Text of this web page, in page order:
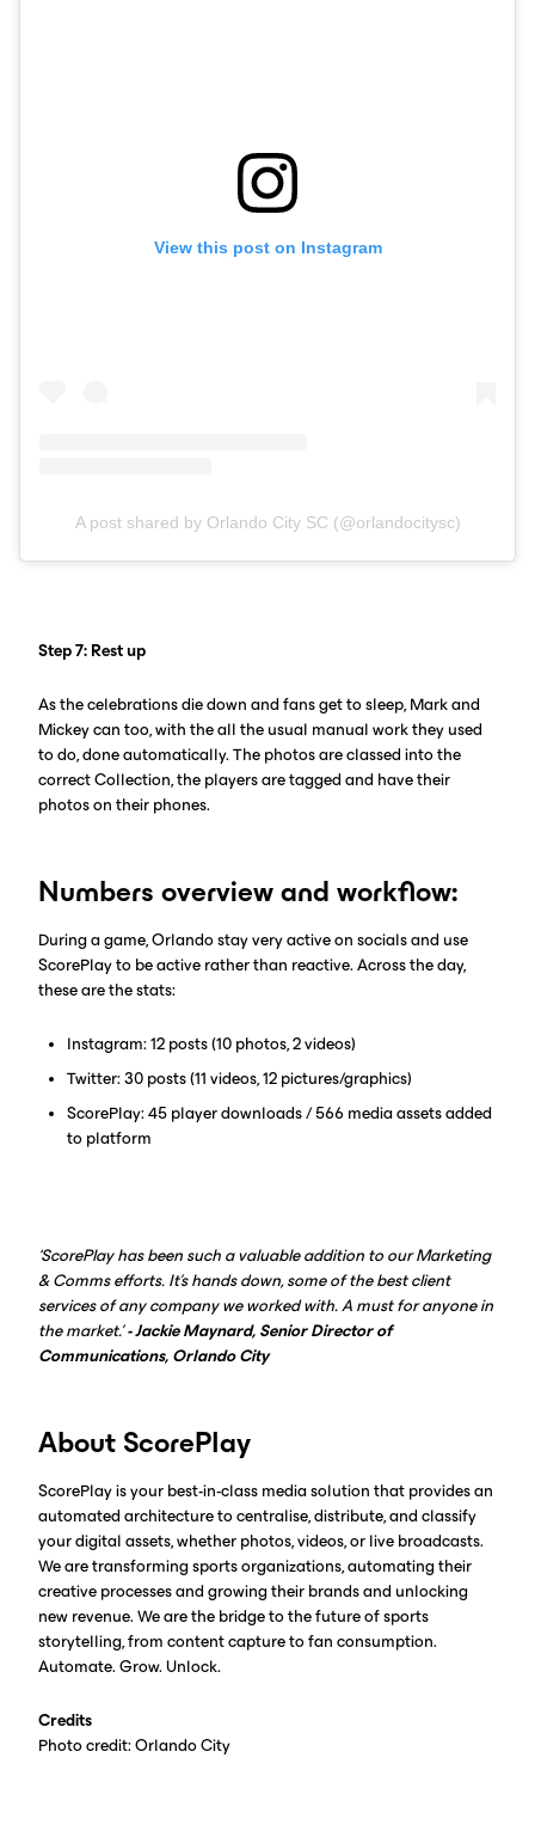
View this post on Instagram
A post shared by Orlando City SC (@orlandocitysc)
Step 7: Rest up
As the celebrations die down and fans get to sleep, Mark and
Mickey can too, with the all the usual manual work they used
to do, done automatically. The photos are classed into the
correct Collection, the players are tagged and have their
photos on their phones.
Numbers overview and workflow:
During a game, Orlando stay very active on socials and use
ScorePlay to be active rather than reactive. Across the day,
these are the stats:
Instagram: 12 posts (10 photos, 2 videos)
Twitter: 30 posts (11 videos, 12 pictures/graphics)
ScorePlay: 45 player downloads / 566 media assets added
to platform
‘ScorePlay has been such a valuable addition to our Marketing
& Comms efforts. It's hands down, some of the best client
services of any company we worked with. A must for anyone in
the market.’- Jackie Maynard, Senior Director of
Communications, Orlando City
About ScorePlay
ScorePlay is your best-in-class media solution that provides an
automated architecture to centralise, distribute, and classify
your digital assets, whether photos, videos, or live broadcasts.
We are transforming sports organizations, automating their
creative processes and growing their brands and unlocking
new revenue. We are the bridge to the future of sports
storytelling, from content capture to fan consumption.
Automate. Grow. Unlock.
Credits
Photo credit: Orlando City